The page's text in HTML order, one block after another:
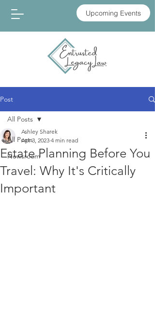
Upcoming Events
Post
All Posts
Newsroom
All Posts
Estate Planning Before You
Travel: Why It's Critically
Important
Ashley Sharek
Apr 3, 2023 4 min read